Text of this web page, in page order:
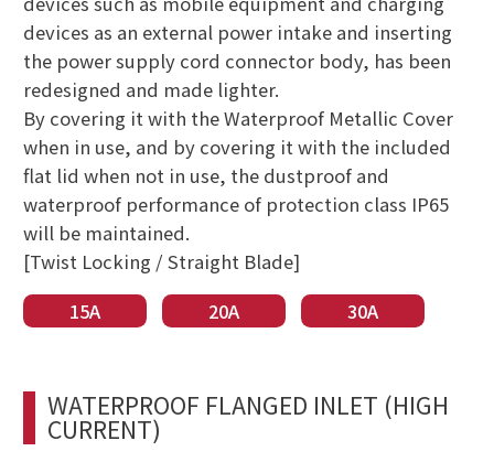
devices as an external power intake and inserting
the power supply cord connector body, has been
redesigned and made lighter.
By covering it with the Waterproof Metallic Cover
when in use, and by covering it with the included
flat lid when not in use, the dustproof and
waterproof performance of protection class IP65
will be maintained.
[Twist Locking / Straight Blade]
15A
20A 30A
WATERPROOF FLANGED INLET (HIGH
CURRENT)